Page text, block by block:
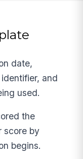
date,
and
used.
the
score by
begins.